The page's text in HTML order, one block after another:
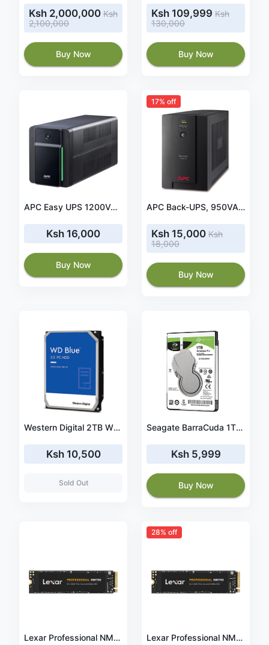
Ksh 2,000,000 Ksh
2,100,000
Buy Now
Ksh 109,999 Ksh
130,000
Buy Now
APC Easy UPS 1200VA, 230V, AVR, IEC Sockets(BVX1200LI)
Ksh 16,000
Buy Now
17% off
APC Back-UPS, 950VA 230V AVR IEC Sockets (BX950UI)
Ksh 15,000 Ksh
18,000
Buy Now
Western Digital 2TB WD Blue PC Hard Drive HDD - 5400 RPM, SATA 6 Gb/s, 256 MB Cache, 3.5
Ksh 10,500
Sold Out
Seagate BarraCuda 1TB Internal Hard Drive HDD 2.5 Inch SATA 6 Gb/s 5400 RPM 128MB Cache for PC Laptop (ST1000LM048)
Ksh 5,999
Buy Now
Lexar Professional NM700 M.2 2280 PCIe NVMe 512GB SSD, Gaming, Up To 3500MB/s (LNM700-512RB)
28% off
Lexar Professional NM700 M.2 2280 PCIe NVMe 256GB SSD, Gaming, Up To 3500MB/s (LNM700-256RB)